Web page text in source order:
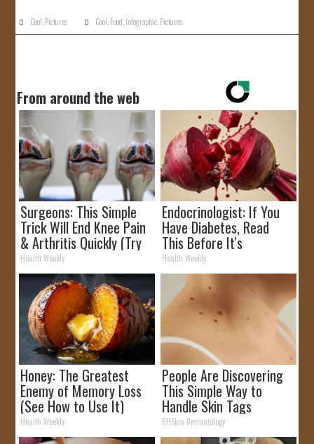
Cool Pictures Cool Food Infographic Pictures
From around the web
Surgeons: This Simple
Trick Will End Knee Pain
& Arthritis Quickly (Try
It)
Health Weekly
Endocrinologist: If You
Have Diabetes, Read
This Before It's
Removed!
Health Weekly
Honey: The Greatest
Enemy of Memory Loss
(See How to Use It)
Health Weekly
People Are Discovering
This Simple Way to
Handle Skin Tags
BHSkin Dermatology